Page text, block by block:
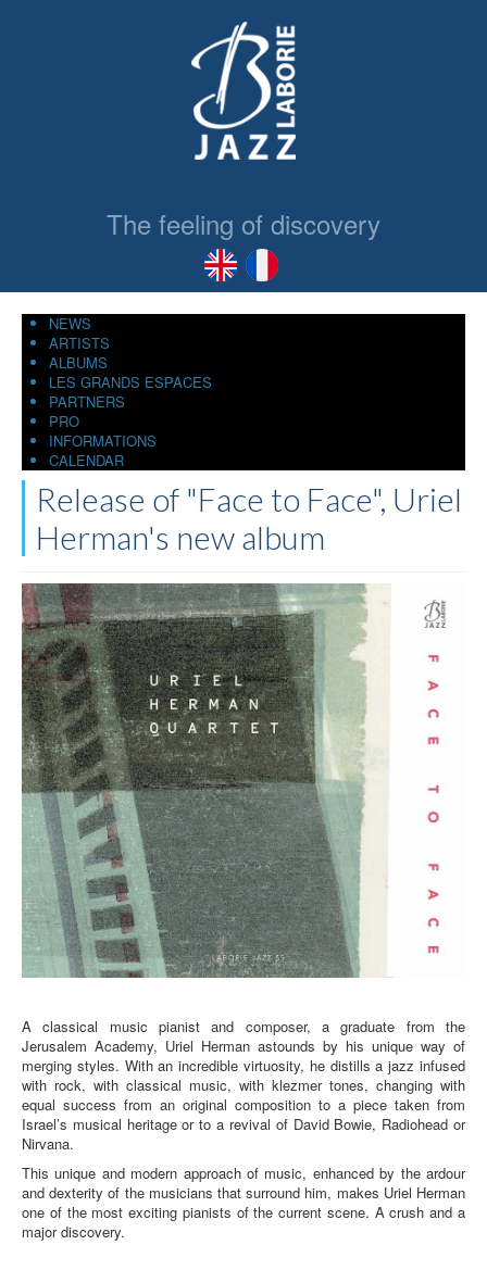
The feeling of discovery
NEWS
ARTISTS
ALBUMS
LES GRANDS ESPACES
PARTNERS
PRO
INFORMATIONS
CALENDAR
Release of "Face to Face", Uriel
Herman's new album
A classical music pianist and composer, a graduate from the
Jerusalem Academy, Uriel Herman astounds by his unique way of
merging styles. With an incredible virtuosity, he distills a jazz infused
with rock, with classical music, with klezmer tones, changing with
equal success from an original composition to a piece taken from
Israel’s musical heritage or to a revival of David Bowie, Radiohead or
Nirvana.
This unique and modern approach of music, enhanced by the ardour
and dexterity of the musicians that surround him, makes Uriel Herman
one of the most exciting pianists of the current scene. A crush and a
major discovery.